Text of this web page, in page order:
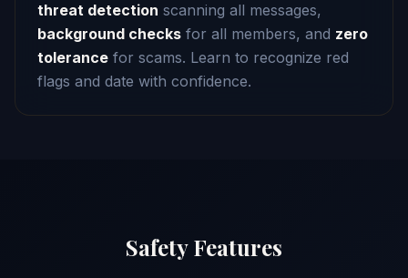
threat detection scanning all messages,
background checks for all members, and zero
tolerance for scams. Learn to recognize red
flags and date with confidence.
Safety Features